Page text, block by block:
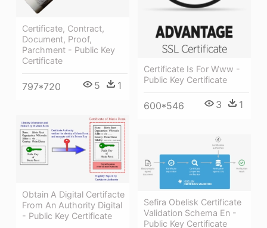
Certificate, Contract,
Document, Proof,
Parchment - Public Key
Certificate
797*720 5 1
Certificate Is For Www -
Public Key Certificate
600*546 3 1
Obtain A Digital Certifacte
From An Authority Digital
- Public Key Certificate
Sefira Obelisk Certificate
Validation Schema En -
Public Key Certificate